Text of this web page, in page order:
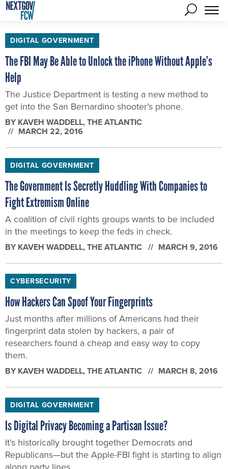
DIGITAL GOVERNMENT
The FBI May Be Able to Unlock the iPhone Without Apple’s
Help
The Justice Department is testing a new method to
get into the San Bernardino shooter’s phone.
BY KAVEH WADDELL, THE ATLANTIC
MARCH 22, 2016
DIGITAL GOVERNMENT
The Government Is Secretly Huddling With Companies to
Fight Extremism Online
A coalition of civil rights groups wants to be included
in the meetings to keep the feds in check.
BY KAVEH WADDELL, THE ATLANTIC MARCH 9, 2016
CYBERSECURITY
How Hackers Can Spoof Your Fingerprints
Just months after millions of Americans had their
fingerprint data stolen by hackers, a pair of
researchers found a cheap and easy way to copy
them.
BY KAVEH WADDELL, THE ATLANTIC MARCH 8, 2016
DIGITAL GOVERNMENT
Is Digital Privacy Becoming a Partisan Issue?
It’s historically brought together Democrats and
Republicans—but the Apple-FBI fight is starting to align